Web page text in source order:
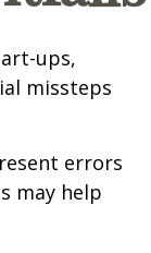
ups,
missteps
errors
may help